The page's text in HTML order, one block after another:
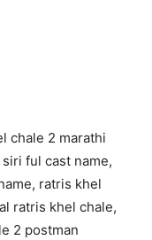
chale 2 marathi
ful cast name,
ratris khel
ratris khel chale,
2 postman